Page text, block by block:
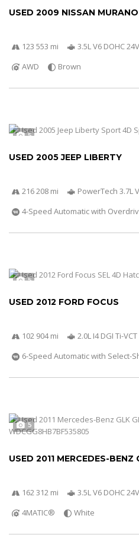
USED 2009 NISSAN MURANO
123 553 mi 3.5L V6 DOHC 24V
AWD
Brown
5
USED 2005 JEEP LIBERTY
216 208 mi
PowerTech 3.7L
4-Speed Automatic with
5
USED 2012 FORD FOCUS
102 904 mi
2.0L I4 DGI Ti-
6-Speed Automatic with Select-
5
USED 2011 MERCEDES-BENZ
162 312 mi 3.5L V6 DOHC 24V
4MATIC®
White